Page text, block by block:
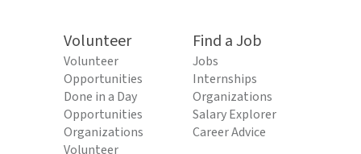
Volunteer
Volunteer
Opportunities
Done in a Day
Opportunities
Organizations
Volunteer
Find a Job
Jobs
Internships
Organizations
Salary Explorer
Career Advice